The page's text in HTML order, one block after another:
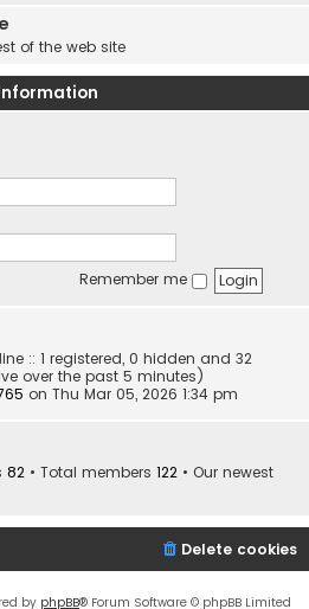
of the web site
Remember me
:: 1 registered, 0 hidden and 32
over the past 5 minutes)
on Thu Mar 05, 2026 1:34 pm
82 • Total members 122 • Our newest
Delete cookies
by phpBB® Forum Software © phpBB Limited